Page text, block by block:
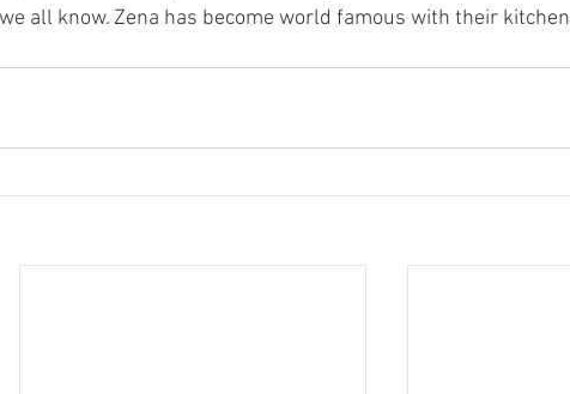
all know. Zena has become world famous with their kitchen